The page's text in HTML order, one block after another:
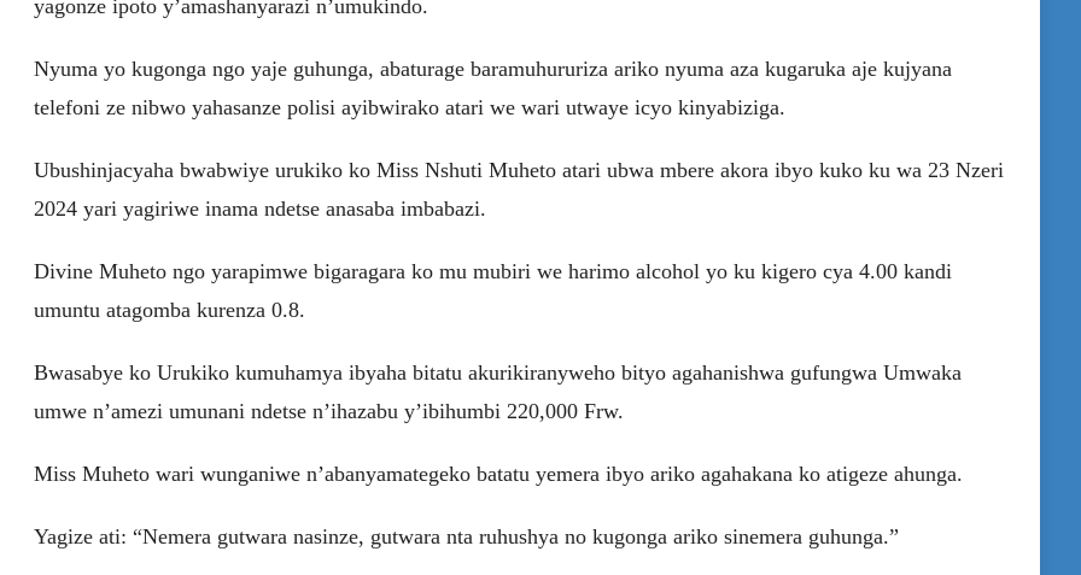
yagonze ipoto y’amashanyarazi n’umukindo.
Nyuma yo kugonga ngo yaje guhunga, abaturage baramuhururiza ariko nyuma aza kugaruka aje kujyana
telefoni ze nibwo yahasanze polisi ayibwirako atari we wari utwaye icyo kinyabiziga.
Ubushinjacyaha bwabwiye urukiko ko Miss Nshuti Muheto atari ubwa mbere akora ibyo kuko ku wa 23 Nzeri
2024 yari yagiriwe inama ndetse anasaba imbabazi.
Divine Muheto ngo yarapimwe bigaragara ko mu mubiri we harimo alcohol yo ku kigero cya 4.00 kandi
umuntu atagomba kurenza 0.8.
Bwasabye ko Urukiko kumuhamya ibyaha bitatu akurikiranyweho bityo agahanishwa gufungwa Umwaka
umwe n’amezi umunani ndetse n’ihazabu y’ibihumbi 220,000 Frw.
Miss Muheto wari wunganiwe n’abanyamategeko batatu yemera ibyo ariko agahakana ko atigeze ahunga.
Yagize ati: “Nemera gutwara nasinze, gutwara nta ruhushya no kugonga ariko sinemera guhunga.”